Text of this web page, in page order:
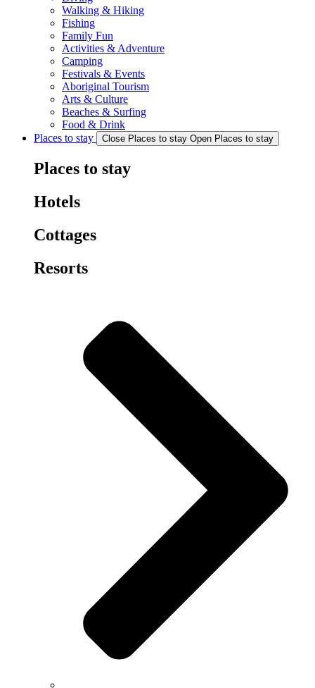
Walking & Hiking
Fishing
Family Fun
Activities & Adventure
Camping
Festivals & Events
Aboriginal Tourism
Arts & Culture
Beaches & Surfing
Food & Drink
Places to stay
Close Places to stay Open Places to stay
Places to stay
Hotels
Cottages
Resorts